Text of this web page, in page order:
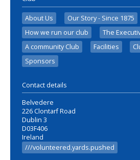
About Us Our Story - Since 1875
How we run our club
The
A community Club
Facilities
Sponsors
Contact details
Belvedere
226 Clontarf Road
Dublin 3
D03F406
Ireland
///volunteered.yards.pushed